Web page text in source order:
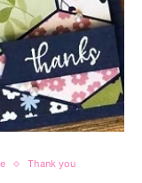
Thank you